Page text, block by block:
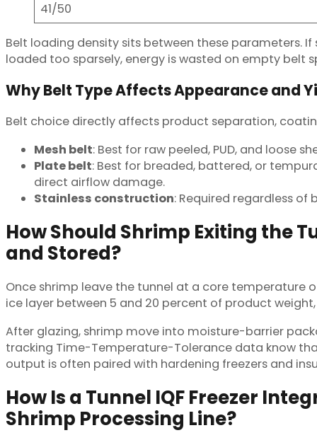
41/50
Belt loading density sits between these parameters.
loaded too sparsely, energy is wasted on empty belt
Why Belt Type Affects Appearance and
Belt choice directly affects product separation,
Mesh belt: Best for raw peeled, PUD, and loose
Plate belt: Best for breaded, battered, or
direct airflow damage.
Stainless construction: Required regardless
How Should Shrimp Exiting the
and Stored?
Once shrimp leave the tunnel at a core temperature
ice layer between 5 and 20 percent of product
After glazing, shrimp move into moisture-barrier
tracking Time-Temperature-Tolerance data know
output is often paired with hardening freezers and
How Is a Tunnel IQF Freezer
Shrimp Processing Line?